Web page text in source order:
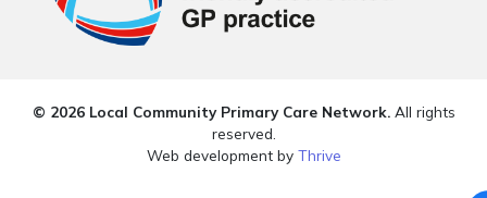
© 2026 Local Community Primary Care Network.All rights
reserved.
Web development by Thrive